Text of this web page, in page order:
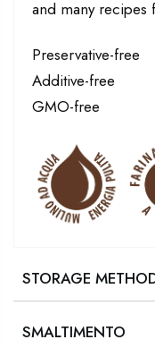
and many
Preservative-free
Additive-free
GMO-free
STORAGE
SMALTIMENTO